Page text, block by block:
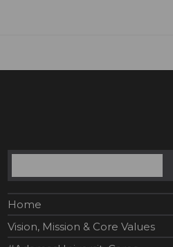
Search
Home
Vision, Mission & Core Values